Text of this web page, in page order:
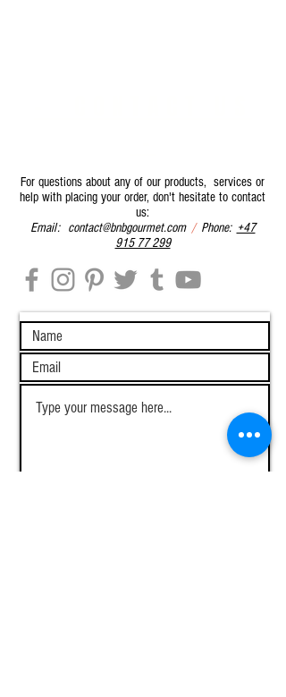
For questions about any of our products, services or
help with placing your order, don't hesitate to contact
us:
Email: contact@bnbgourmet.com / Phone: +47
915 77 299